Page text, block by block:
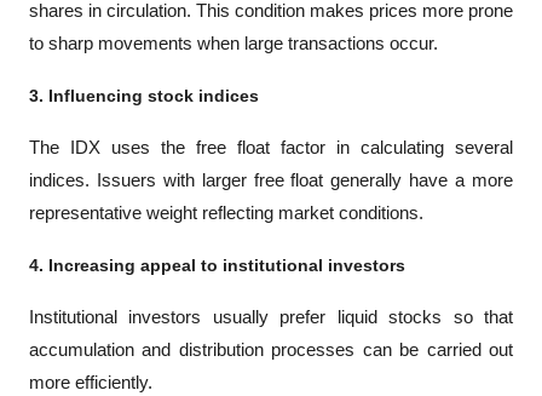
shares in circulation. This condition makes prices more prone
to sharp movements when large transactions occur.
3. Influencing stock indices
The IDX uses the free float factor in calculating several
indices. Issuers with larger free float generally have a more
representative weight reflecting market conditions.
4. Increasing appeal to institutional investors
Institutional investors usually prefer liquid stocks so that
accumulation and distribution processes can be carried out
more efficiently.